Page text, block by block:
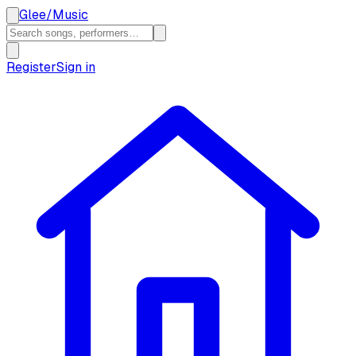
Glee/Music
RegisterSign in